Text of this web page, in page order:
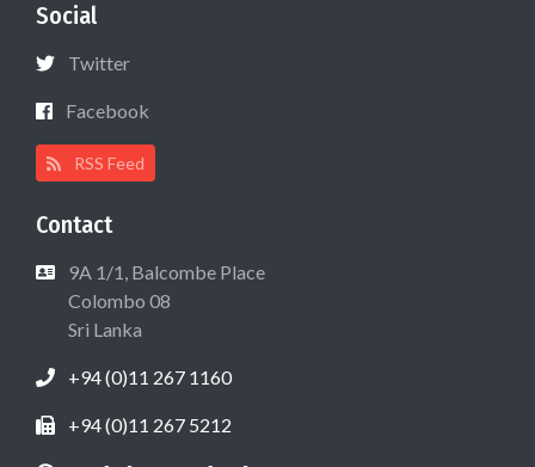
Social
Twitter
Facebook
RSS Feed
Contact
9A 1/1, Balcombe Place
Colombo 08
Sri Lanka
+94 (0)11 267 1160
+94 (0)11 267 5212